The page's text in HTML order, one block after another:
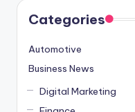
Categories
Automotive
Business News
Digital Marketing